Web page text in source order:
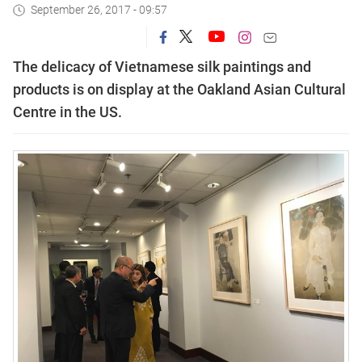
September 26, 2017 - 09:57
The delicacy of Vietnamese silk paintings and
products is on display at the Oakland Asian Cultural
Centre in the US.